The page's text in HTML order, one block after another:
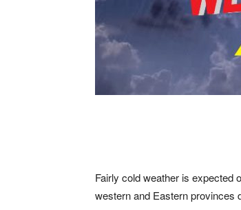
Fairly cold weather is expected
western and Eastern provinces